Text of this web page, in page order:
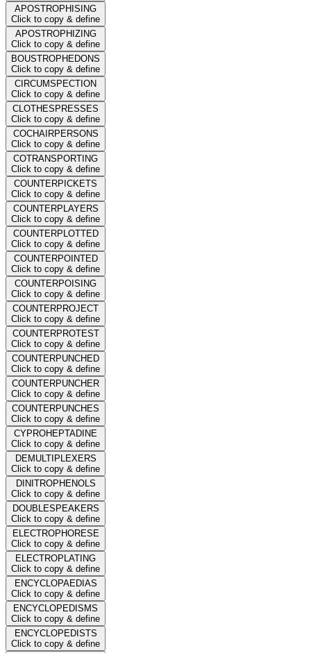
APOSTROPHISING
Click to copy & define
APOSTROPHIZING
Click to copy & define
BOUSTROPHEDONS
Click to copy & define
CIRCUMSPECTION
Click to copy & define
CLOTHESPRESSES
Click to copy & define
COCHAIRPERSONS
Click to copy & define
COTRANSPORTING
Click to copy & define
COUNTERPICKETS
Click to copy & define
COUNTERPLAYERS
Click to copy & define
COUNTERPLOTTED
Click to copy & define
COUNTERPOINTED
Click to copy & define
COUNTERPOISING
Click to copy & define
COUNTERPROJECT
Click to copy & define
COUNTERPROTEST
Click to copy & define
COUNTERPUNCHED
Click to copy & define
COUNTERPUNCHER
Click to copy & define
COUNTERPUNCHES
Click to copy & define
CYPROHEPTADINE
Click to copy & define
DEMULTIPLEXERS
Click to copy & define
DINITROPHENOLS
Click to copy & define
DOUBLESPEAKERS
Click to copy & define
ELECTROPHORESE
Click to copy & define
ELECTROPLATING
Click to copy & define
ENCYCLOPAEDIAS
Click to copy & define
ENCYCLOPEDISMS
Click to copy & define
ENCYCLOPEDISTS
Click to copy & define